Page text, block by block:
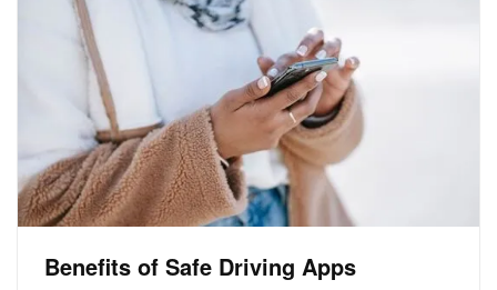
Benefits of Safe Driving Apps